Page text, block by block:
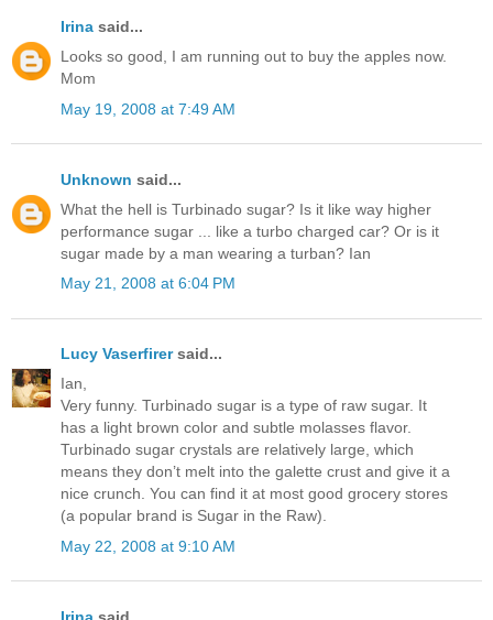
Irina said...
Looks so good, I am running out to buy the apples now.
Mom
May 19, 2008 at 7:49 AM
Unknown said...
What the hell is Turbinado sugar? Is it like way higher
performance sugar ... like a turbo charged car? Or is it
sugar made by a man wearing a turban? Ian
May 21, 2008 at 6:04 PM
Lucy Vaserfirersaid...
Ian,
Very funny. Turbinado sugar is a type of raw sugar. It
has a light brown color and subtle molasses flavor.
Turbinado sugar crystals are relatively large, which
means they don’t melt into the galette crust and give it a
nice crunch. You can find it at most good grocery stores
(a popular brand is Sugar in the Raw).
May 22, 2008 at 9:10 AM